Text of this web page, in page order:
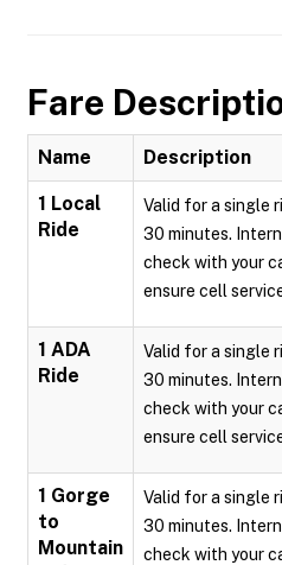
Fare
Name Description
1 Local
Ride
Valid for a single
30 minutes.
check with your
ensure cell
1 ADA
Ride
Valid for a single
30 minutes.
check with your
ensure cell
1 Gorge
to
Mountain
Valid for a single
30 minutes.
check with your